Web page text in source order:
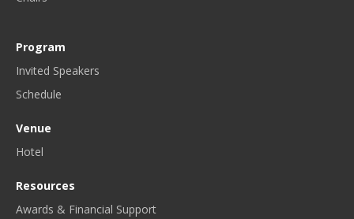
W
T
T
R
*
Program
Invited Speakers
Schedule
Venue
Hotel
Resources
Awards & Financial Support